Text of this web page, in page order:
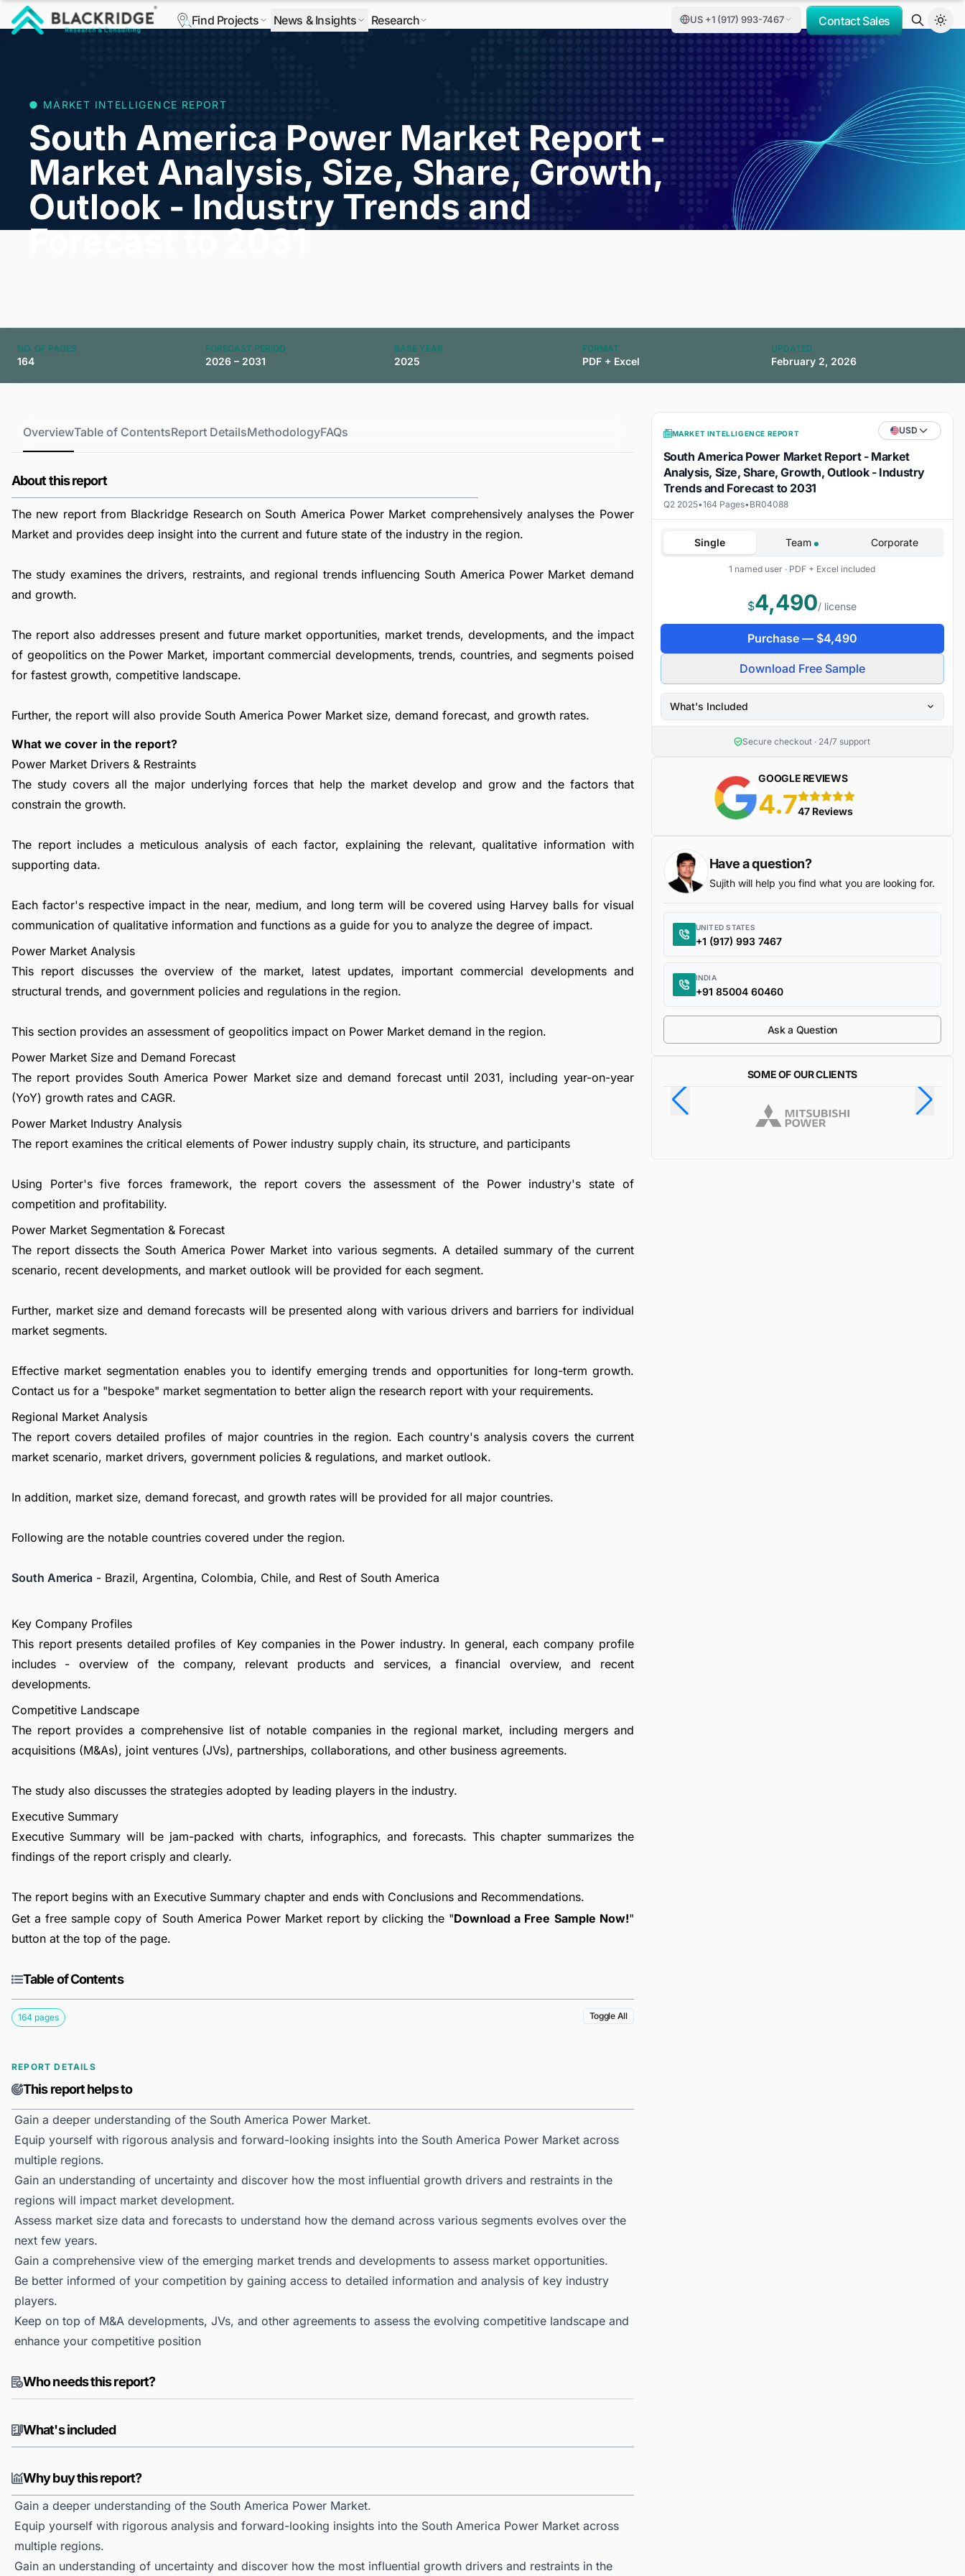
Find Projects News & Insights Research US +1 (917) 993-7467 Contact Sales
● MARKET INTELLIGENCE REPORT
South America Power Market Report -
Market Analysis, Size, Share, Growth,
Outlook - Industry Trends and
Forecast to 2031
NO. OF PAGES
164
FORECAST PERIOD
2026 – 2031
BASE YEAR
2025
FORMAT
PDF + Excel
UPDATED
February 2, 2026
OverviewTable of ContentsReport DetailsMethodologyFAQs
About this report
The new report from Blackridge Research on South America Power Market comprehensively analyses the Power
Market and provides deep insight into the current and future state of the industry in the region.
The study examines the drivers, restraints, and regional trends influencing South America Power Market demand
and growth.
The report also addresses present and future market opportunities, market trends, developments, and the impact
of geopolitics on the Power Market, important commercial developments, trends, countries, and segments poised
for fastest growth, competitive landscape.
Further, the report will also provide South America Power Market size, demand forecast, and growth rates.
What we cover in the report?
Power Market Drivers & Restraints
The study covers all the major underlying forces that help the market develop and grow and the factors that
constrain the growth.
The report includes a meticulous analysis of each factor, explaining the relevant, qualitative information with
supporting data.
Each factor's respective impact in the near, medium, and long term will be covered using Harvey balls for visual
communication of qualitative information and functions as a guide for you to analyze the degree of impact.
Power Market Analysis
This report discusses the overview of the market, latest updates, important commercial developments and
structural trends, and government policies and regulations in the region.
This section provides an assessment of geopolitics impact on Power Market demand in the region.
Power Market Size and Demand Forecast
The report provides South America Power Market size and demand forecast until 2031, including year-on-year
(YoY) growth rates and CAGR.
Power Market Industry Analysis
The report examines the critical elements of Power industry supply chain, its structure, and participants
Using Porter's five forces framework, the report covers the assessment of the Power industry's state of
competition and profitability.
Power Market Segmentation & Forecast
The report dissects the South America Power Market into various segments. A detailed summary of the current
scenario, recent developments, and market outlook will be provided for each segment.
Further, market size and demand forecasts will be presented along with various drivers and barriers for individual
market segments.
Effective market segmentation enables you to identify emerging trends and opportunities for long-term growth.
Contact us for a "bespoke" market segmentation to better align the research report with your requirements.
Regional Market Analysis
The report covers detailed profiles of major countries in the region. Each country's analysis covers the current
market scenario, market drivers, government policies & regulations, and market outlook.
In addition, market size, demand forecast, and growth rates will be provided for all major countries.
Following are the notable countries covered under the region.
South America - Brazil, Argentina, Colombia, Chile, and Rest of South America
Key Company Profiles
This report presents detailed profiles of Key companies in the Power industry. In general, each company profile
includes - overview of the company, relevant products and services, a financial overview, and recent
developments.
Competitive Landscape
The report provides a comprehensive list of notable companies in the regional market, including mergers and
acquisitions (M&As), joint ventures (JVs), partnerships, collaborations, and other business agreements.
The study also discusses the strategies adopted by leading players in the industry.
Executive Summary
Executive Summary will be jam-packed with charts, infographics, and forecasts. This chapter summarizes the
findings of the report crisply and clearly.
The report begins with an Executive Summary chapter and ends with Conclusions and Recommendations.
Get a free sample copy of South America Power Market report by clicking the "Download a Free Sample Now!"
button at the top of the page.
Table of Contents
164 pages Toggle All
REPORT DETAILS
This report helps to
Gain a deeper understanding of the South America Power Market.
Equip yourself with rigorous analysis and forward-looking insights into the South America Power Market across
multiple regions.
Gain an understanding of uncertainty and discover how the most influential growth drivers and restraints in the
regions will impact market development.
Assess market size data and forecasts to understand how the demand across various segments evolves over the
next few years.
Gain a comprehensive view of the emerging market trends and developments to assess market opportunities.
Be better informed of your competition by gaining access to detailed information and analysis of key industry
players.
Keep on top of M&A developments, JVs, and other agreements to assess the evolving competitive landscape and
enhance your competitive position
Who needs this report?
What's included
Why buy this report?
Gain a deeper understanding of the South America Power Market.
Equip yourself with rigorous analysis and forward-looking insights into the South America Power Market across
multiple regions.
Gain an understanding of uncertainty and discover how the most influential growth drivers and restraints in the
MARKET INTELLIGENCE REPORT USD
South America Power Market Report - Market
Analysis, Size, Share, Growth, Outlook - Industry
Trends and Forecast to 2031
Q2 2025•164 Pages•BR04088
Single Team Corporate
1 named user · PDF + Excel included
$4,490/ license
Purchase — $4,490
Download Free Sample
What's Included
Secure checkout · 24/7 support
GOOGLE REVIEWS
4.75 stars
47 Reviews
Have a question?
Sujith will help you find what you are looking for.
UNITED STATES
+1 (917) 993 7467
INDIA
+91 85004 60460
Ask a Question
SOME OF OUR CLIENTS